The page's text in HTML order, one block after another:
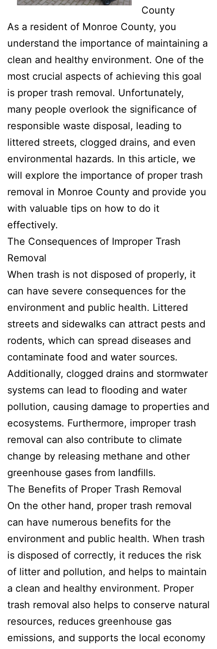
County
As a resident of Monroe County, you
understand the importance of maintaining a
clean and healthy environment. One of the
most crucial aspects of achieving this goal
is proper trash removal. Unfortunately,
many people overlook the significance of
responsible waste disposal, leading to
littered streets, clogged drains, and even
environmental hazards. In this article, we
will explore the importance of proper trash
removal in Monroe County and provide you
with valuable tips on how to do it
effectively.
The Consequences of Improper Trash
Removal
When trash is not disposed of properly, it
can have severe consequences for the
environment and public health. Littered
streets and sidewalks can attract pests and
rodents, which can spread diseases and
contaminate food and water sources.
Additionally, clogged drains and stormwater
systems can lead to flooding and water
pollution, causing damage to properties and
ecosystems. Furthermore, improper trash
removal can also contribute to climate
change by releasing methane and other
greenhouse gases from landfills.
The Benefits of Proper Trash Removal
On the other hand, proper trash removal
can have numerous benefits for the
environment and public health. When trash
is disposed of correctly, it reduces the risk
of litter and pollution, and helps to maintain
a clean and healthy environment. Proper
trash removal also helps to conserve natural
resources, reduces greenhouse gas
emissions, and supports the local economy